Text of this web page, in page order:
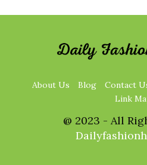
About Us Blog Contact
Link
@ 2023 - All